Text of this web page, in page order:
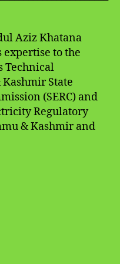
Aziz Khatana
to the
Technical
State
(SERC) and
Regulatory
& Kashmir and